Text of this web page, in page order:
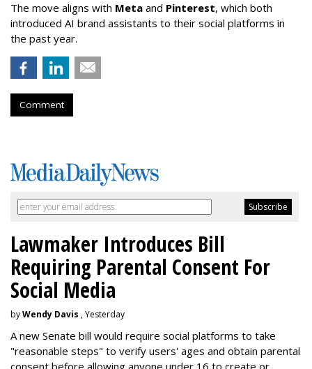
The move aligns with Meta and Pinterest, which both
introduced AI brand assistants to their social platforms in
the past year.
Comment
Lawmaker Introduces Bill
Requiring Parental Consent For
Social Media
byWendy Davis , Yesterday
A new Senate bill would require social platforms to take
"reasonable steps" to verify users' ages and obtain parental
consent before allowing anyone under 16 to create or